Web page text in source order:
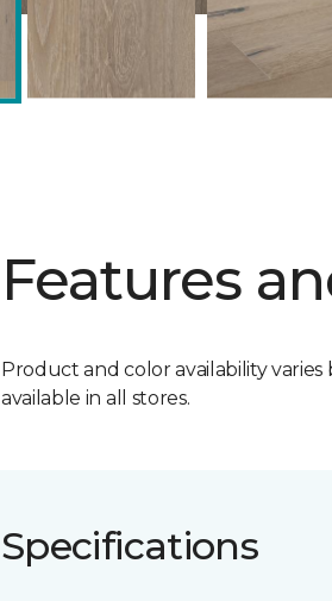
Features
Product and color availability
available in all stores.
Specifications